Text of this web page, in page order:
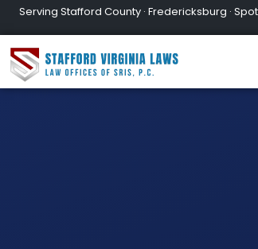
Serving Stafford County · Fredericksburg ·